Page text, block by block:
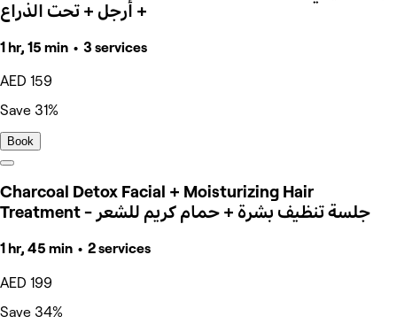
+ أرجل + تحت الذراع
1 hr, 15 min • 3 services
AED 159
Save 31%
Book
Charcoal Detox Facial + Moisturizing Hair
Treatment - جلسة تنظيف بشرة + حمام كريم للشعر
1 hr, 45 min • 2 services
AED 199
Save 34%